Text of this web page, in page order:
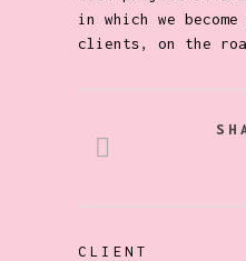
in which we
clients, on the
CLIENT